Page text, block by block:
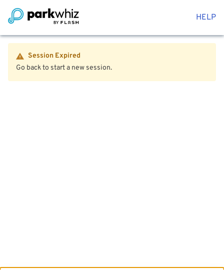
HELP
Session Expired
Go back to start a new session.